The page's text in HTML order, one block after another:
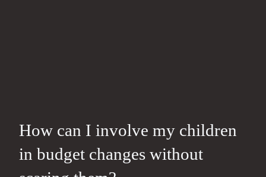
How can I involve my children
in budget changes without